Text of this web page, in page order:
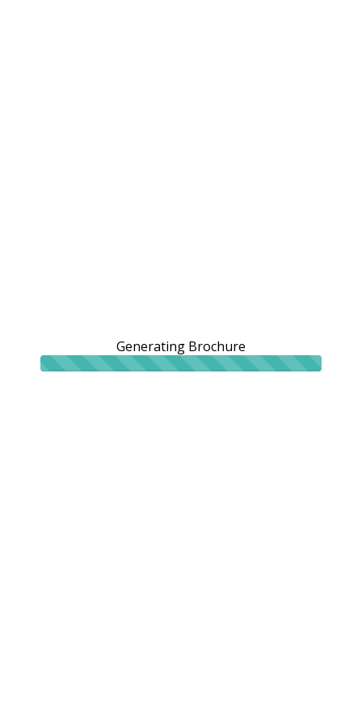
Generating Brochure